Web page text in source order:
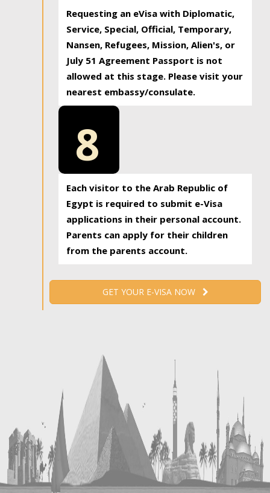
Requesting an eVisa with Diplomatic,
Service, Special, Official, Temporary,
Nansen, Refugees, Mission, Alien's, or
July 51 Agreement Passport is not
allowed at this stage. Please visit your
nearest embassy/consulate.
8
Each visitor to the Arab Republic of
Egypt is required to submit e-Visa
applications in their personal account.
Parents can apply for their children
from the parents account.
GET YOUR E-VISA NOW